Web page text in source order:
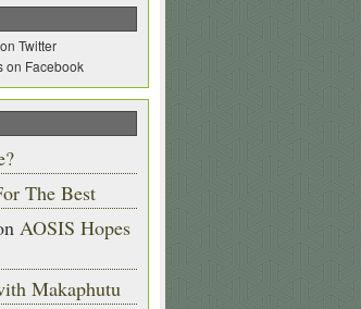
Twitter
on Facebook
The Best
AOSIS Hopes
Makaphutu